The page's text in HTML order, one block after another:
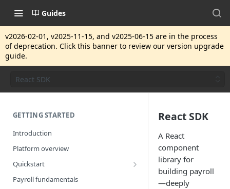
Guides
React SDK
v2026-02-01, v2025-11-15, and v2025-06-15 are in the process
of deprecation. Click this banner to review our version upgrade
guide.
GETTING STARTED
Introduction
Platform overview
Quickstart
Getting started
Payroll fundamentals
React SDK
A React
component
library for
building payroll
—deeply